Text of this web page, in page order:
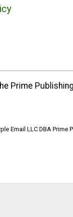
Prime
Email LLC DBA Prime